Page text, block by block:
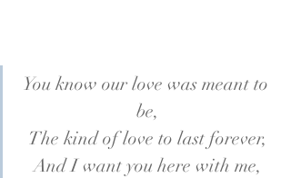
You know our love was meant to
be,
The kind of love to last forever,
And I want you here with me,